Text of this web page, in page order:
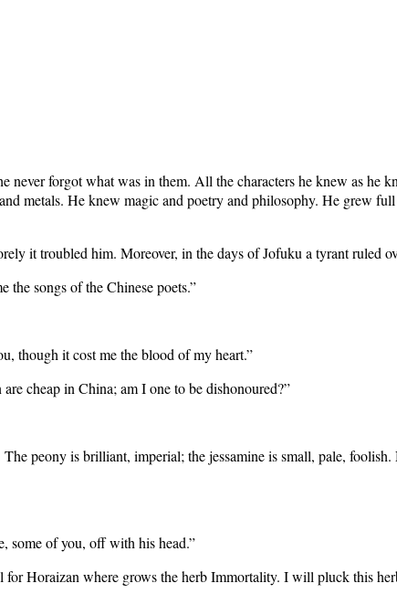
forgot what was in them. All the characters he knew as he
metals. He knew magic and poetry and philosophy. He grew
it troubled him. Moreover, in the days of Jofuku a tyrant ruled
the songs of the Chinese poets.”
though it cost me the blood of my heart.”
cheap in China; am I one to be dishonoured?”
peony is brilliant, imperial; the jessamine is small, pale,
some of you, off with his head.”
Horaizan where grows the herb Immortality. I will pluck this